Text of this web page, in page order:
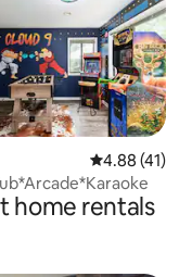
4.88 out of 5
4.88 (41)
home rentals